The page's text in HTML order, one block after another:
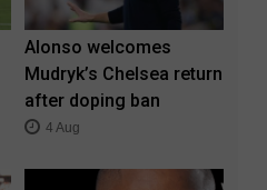
Alonso welcomes
Mudryk’s Chelsea return
after doping ban
4 Aug